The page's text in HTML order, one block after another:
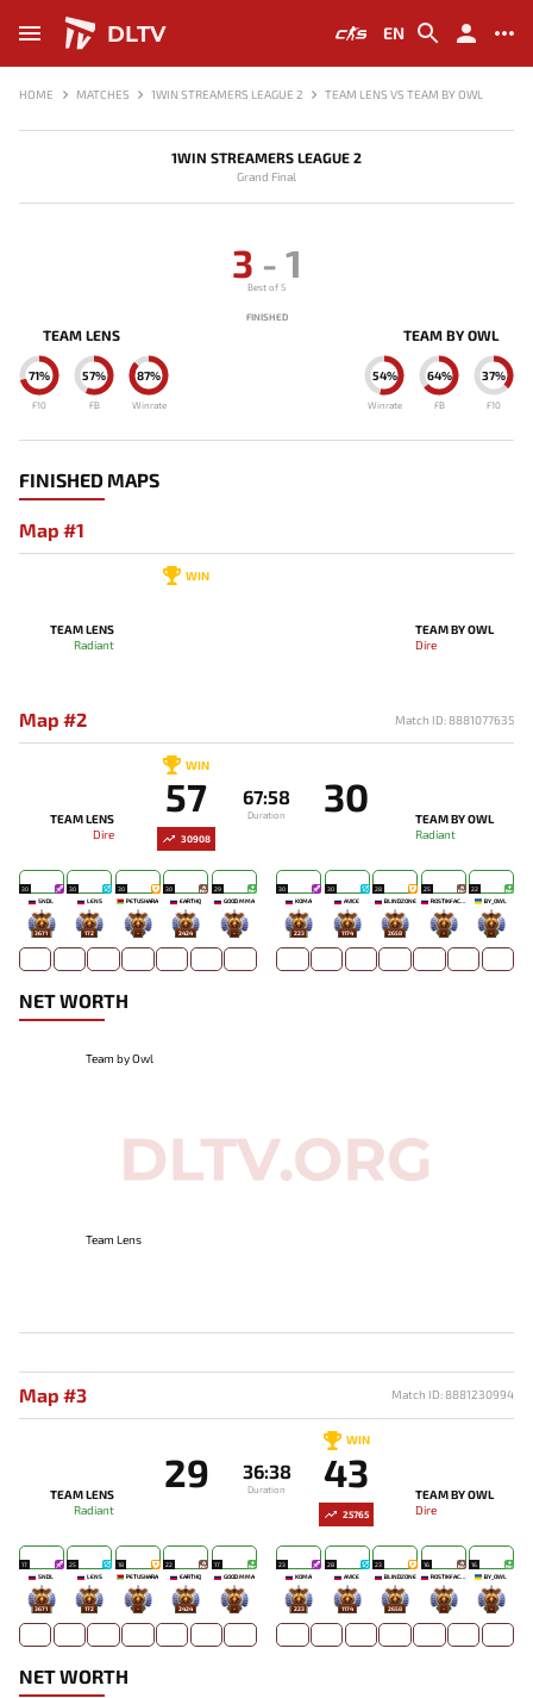
DLTV EN
HOME MATCHES 1WIN STREAMERS LEAGUE 2 TEAM LENS VS TEAM BY OWL
1WIN STREAMERS LEAGUE 2
Grand Final
TEAM LENS
87%
Winrate
57%
FB
71%
F10
3 - 1
Best of 5
FINISHED
TEAM BY OWL
54%
Winrate
64%
FB
37%
F10
FINISHED MAPS
Map #1
TEAM LENS
Radiant
WIN
TEAM BY OWL
Dire
Map #2 Match ID: 8881077635
30908
TEAM LENS
Dire
WIN
57 67:58
Duration 30
TEAM BY OWL
Radiant
30
SNDL
3671
30
LENS
172
30
PETUSHARA
-
30
EARTHQ
2424
29
GOOD MMA
-
30
KOMA`
223
30
AVICE
1174
28
BLINDZONE
2658
25
ROSTIKFACEKID
-
22
BY_OWL
-
NET WORTH
Team by Owl
Team Lens
Map #3 Match ID: 8881230994
TEAM LENS
Radiant
29 36:38
Duration
WIN
43
TEAM BY OWL
Dire
25765
17
SNDL
3671
25
LENS
172
18
PETUSHARA
-
22
EARTHQ
2424
17
GOOD MMA
-
23
KOMA`
223
28
AVICE
1174
23
BLINDZONE
2658
16
ROSTIKFACEKID
-
16
BY_OWL
-
NET WORTH